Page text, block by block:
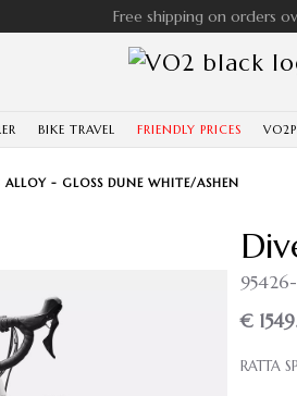
Free shipping on orders
BIKE TRAVEL FRIENDLY PRICES
ALLOY - GLOSS DUNE WHITE/ASHEN
€
RATTA